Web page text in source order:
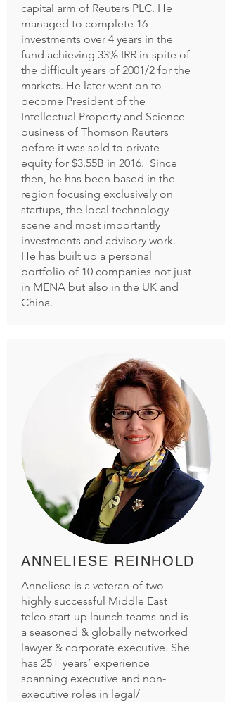
capital arm of Reuters PLC. He
managed to complete 16
investments over 4 years in the
fund achieving 33% IRR in-spite of
the difficult years of 2001/2 for the
markets. He later went on to
become President of the
Intellectual Property and Science
business of Thomson Reuters
before it was sold to private
equity for $3.55B in 2016. Since
then, he has been based in the
region focusing exclusively on
startups, the local technology
scene and most importantly
investments and advisory work.
He has built up a personal
portfolio of 10 companies not just
in MENA but also in the UK and
China.
ANNELIESE REINHOLD
Anneliese is a veteran of two
highly successful Middle East
telco start-up launch teams and is
a seasoned & globally networked
lawyer & corporate executive. She
has 25+ years’ experience
spanning executive and non-
executive roles in legal/